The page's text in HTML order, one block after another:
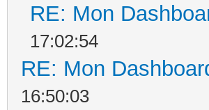
RE: Mon
17:02:54
RE: Mon
16:50:03